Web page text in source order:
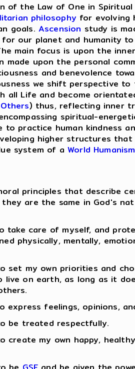
of the Law of One in Spiritual
philosophyfor evolving
goals. Ascension study is
our planet and humanity
main focus is upon the
made upon the personal
and benevolence
we shift perspective
all Life and become
) thus, reflecting inner
spiritual-
to practice human kindness
higher structures that
system of a World Humanism
principles that describe
are the same in God's
take care of myself, and
physically, mentally,
set my own priorities and
live on earth, as long as it
express feelings, opinions,
be treated respectfully.
create my own happy,